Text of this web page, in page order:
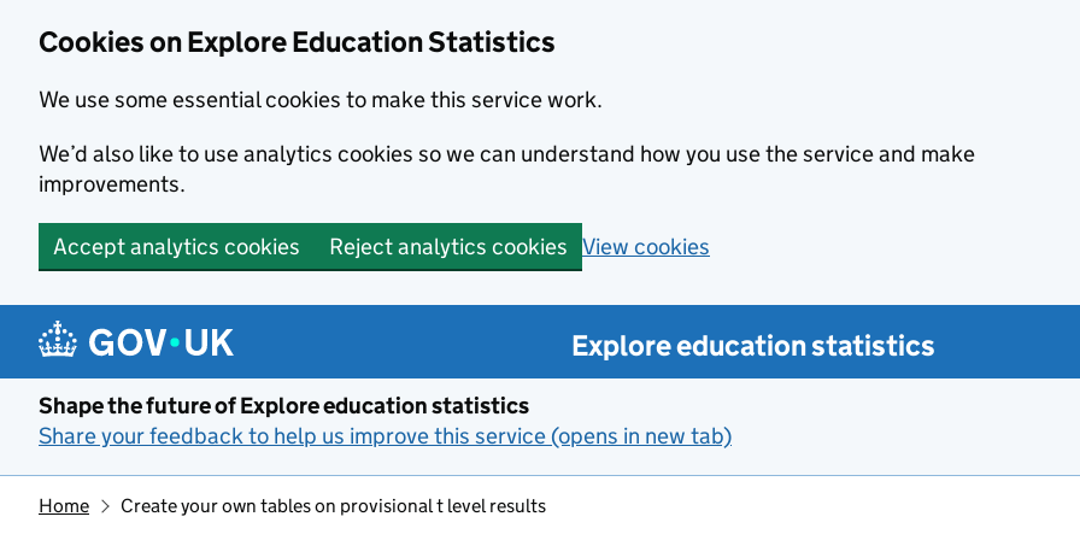
Cookies on Explore Education Statistics
We use some essential cookies to make this service work.
We’d also like to use analytics cookies so we can understand how you use the service and make
improvements.
Accept analytics cookies Reject analytics cookies View cookies
Skip to main content
Explore education statistics
Shape the future of Explore education statistics
Share your feedback to help us improve this service (opens in new tab)
Home Create your own tables on provisional t level results